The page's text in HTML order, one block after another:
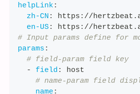
helpLink :
zh-CN : https : //
en-US: https : //
# Input params define for
params :
# field-param field key
-
field :
host
# name-param field
name :